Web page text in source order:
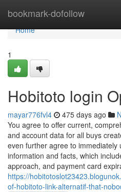
bookmark-dofollow
Home
Home
1
Hobitoto login
mayar776fvl4 475 days ago
You agree to offer current,
and account data for all buys
even further agree to
information and facts, which
approach, and payment card
https://
of-hobitoto-link-alternatif-that-